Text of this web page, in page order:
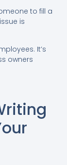
to fill a
is
It’s
owners